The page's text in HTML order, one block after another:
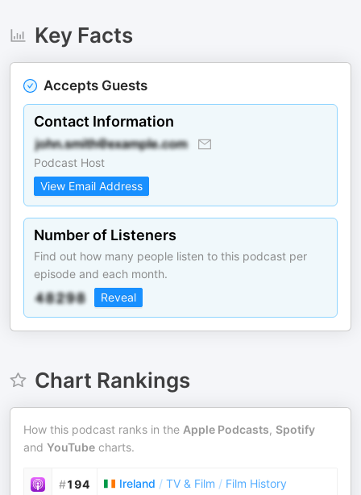
Key Facts
Accepts Guests
Contact Information
Podcast Host
View Email Address
Number of Listeners
Find out how many people listen to this podcast per
episode and each month.
Reveal
Chart Rankings
How this podcast ranks in the Apple Podcasts, Spotify
and YouTube charts.
#194 Ireland / TV & Film / Film History